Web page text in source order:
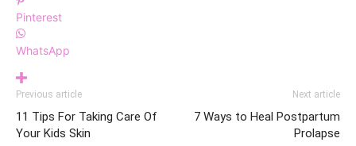
Pinterest
WhatsApp
Previous article
11 Tips For Taking Care Of
Your Kids Skin
Next article
7 Ways to Heal Postpartum
Prolapse